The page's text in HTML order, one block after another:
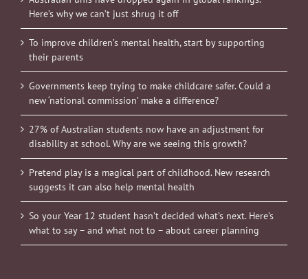
Here’s why we can’t just shrug it off
To improve children’s mental health, start by supporting
their parents
Governments keep trying to make childcare safer. Could a
new ‘national commission’ make a difference?
27% of Australian students now have an adjustment for
disability at school. Why are we seeing this growth?
Pretend play is a magical part of childhood. New research
suggests it can also help mental health
So your Year 12 student hasn’t decided what’s next. Here’s
what to say – and what not to – about career planning